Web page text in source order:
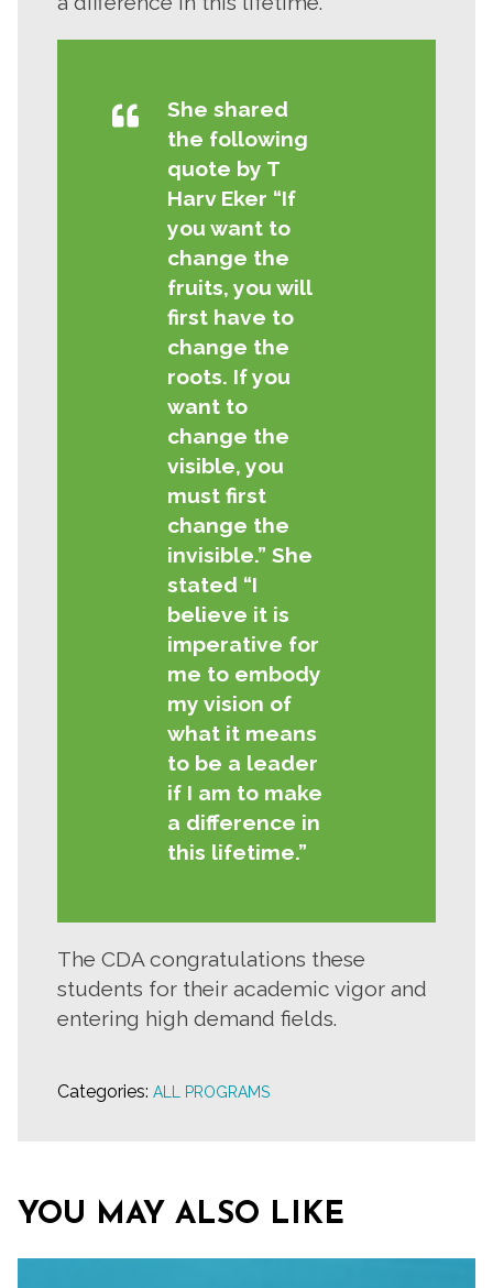
She shared
the following
quote by T
Harv Eker “If
you want to
change the
fruits, you will
first have to
change the
roots. If you
want to
change the
visible, you
must first
change the
invisible.” She
stated “I
believe it is
imperative for
me to embody
my vision of
what it means
to be a leader
if I am to make
a difference in
this lifetime.”
The CDA congratulations these
students for their academic vigor and
entering high demand fields.
Categories: ALL PROGRAMS
YOU MAY ALSO LIKE